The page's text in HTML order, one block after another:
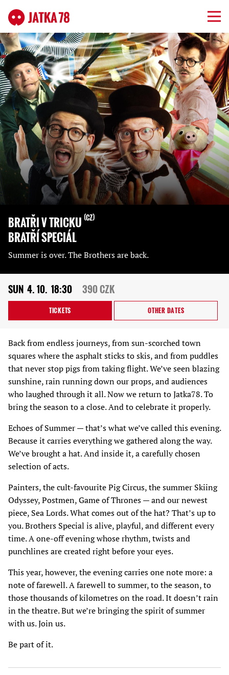
BRATŘI V TRICKU CZ
BRATŘÍ SPECIÁL
Summer is over. The Brothers are back.
SUN 4. 10. 18:30 390 CZK
TICKETS OTHER DATES
Back from endless journeys, from sun-scorched town
squares where the asphalt sticks to skis, and from puddles
that never stop pigs from taking flight. We’ve seen blazing
sunshine, rain running down our props, and audiences
who laughed through it all. Now we return to Jatka78. To
bring the season to a close. And to celebrate it properly.
Echoes of Summer — that’s what we’ve called this evening.
Because it carries everything we gathered along the way.
We’ve brought a hat. And inside it, a carefully chosen
selection of acts.
Painters, the cult-favourite Pig Circus, the summer Skiing
Odyssey, Postmen, Game of Thrones — and our newest
piece, Sea Lords. What comes out of the hat? That’s up to
you. Brothers Special is alive, playful, and different every
time. A one-off evening whose rhythm, twists and
punchlines are created right before your eyes.
This year, however, the evening carries one note more: a
note of farewell. A farewell to summer, to the season, to
those thousands of kilometres on the road. It doesn’t rain
in the theatre. But we’re bringing the spirit of summer
with us. Join us.
Be part of it.